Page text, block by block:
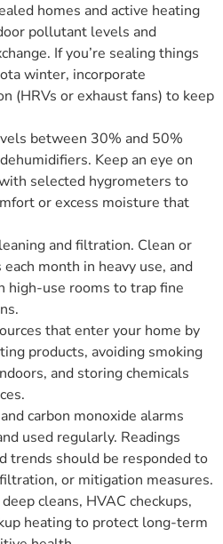
homes and active heating
pollutant levels and
If you’re sealing things
winter, incorporate
(HRVs or exhaust fans) to keep
between 30% and 50%
Keep an eye on
selected hygrometers to
or excess moisture that
and filtration. Clean or
month in heavy use, and
high-use rooms to trap fine
that enter your home by
products, avoiding smoking
and storing chemicals
carbon monoxide alarms
used regularly. Readings
trends should be responded to
or mitigation measures.
cleans, HVAC checkups,
heating to protect long-term